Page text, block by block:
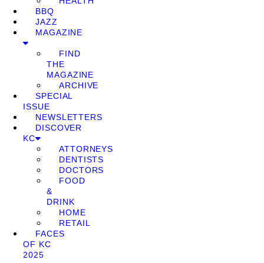
BBQ
JAZZ
MAGAZINE
FIND
THE
MAGAZINE
ARCHIVE
SPECIAL
ISSUE
NEWSLETTERS
DISCOVER
KC
ATTORNEYS
DENTISTS
DOCTORS
FOOD
&
DRINK
HOME
RETAIL
FACES
OF KC
2025